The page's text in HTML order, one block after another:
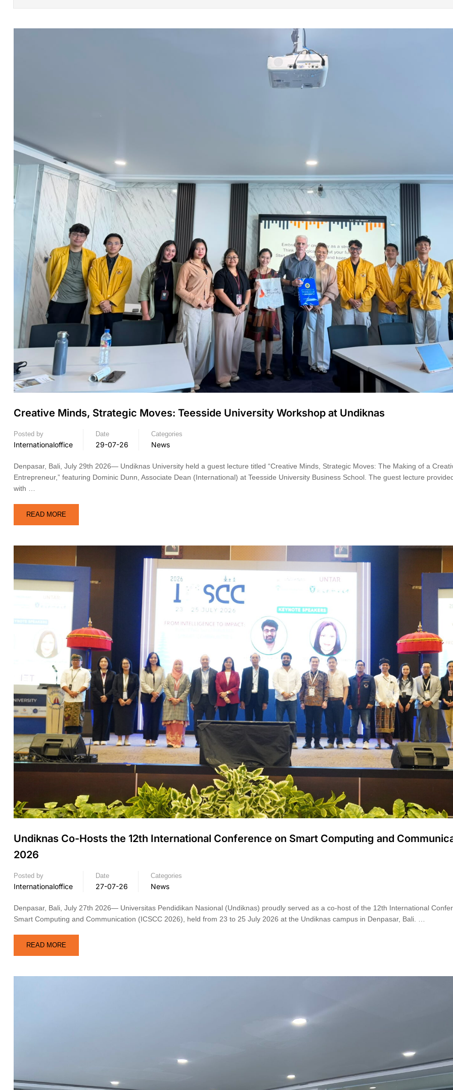
Creative Minds, Strategic Moves: Teesside University Workshop at Undiknas
Posted by
Internationaloffice
Date
29-07-26
Categories
News
Denpasar, Bali, July 29th 2026— Undiknas University held a guest lecture titled “Creative Minds, Strategic Moves: The Making of a
Entrepreneur,” featuring Dominic Dunn, Associate Dean (International) at Teesside University Business School. The guest lecture
with …
READ MORE
Undiknas Co-Hosts the 12th International Conference on Smart Computing and
2026
Posted by
Internationaloffice
Date
27-07-26
Categories
News
Denpasar, Bali, July 27th 2026— Universitas Pendidikan Nasional (Undiknas) proudly served as a co-host of the 12th International
Smart Computing and Communication (ICSCC 2026), held from 23 to 25 July 2026 at the Undiknas campus in Denpasar, Bali. …
READ MORE